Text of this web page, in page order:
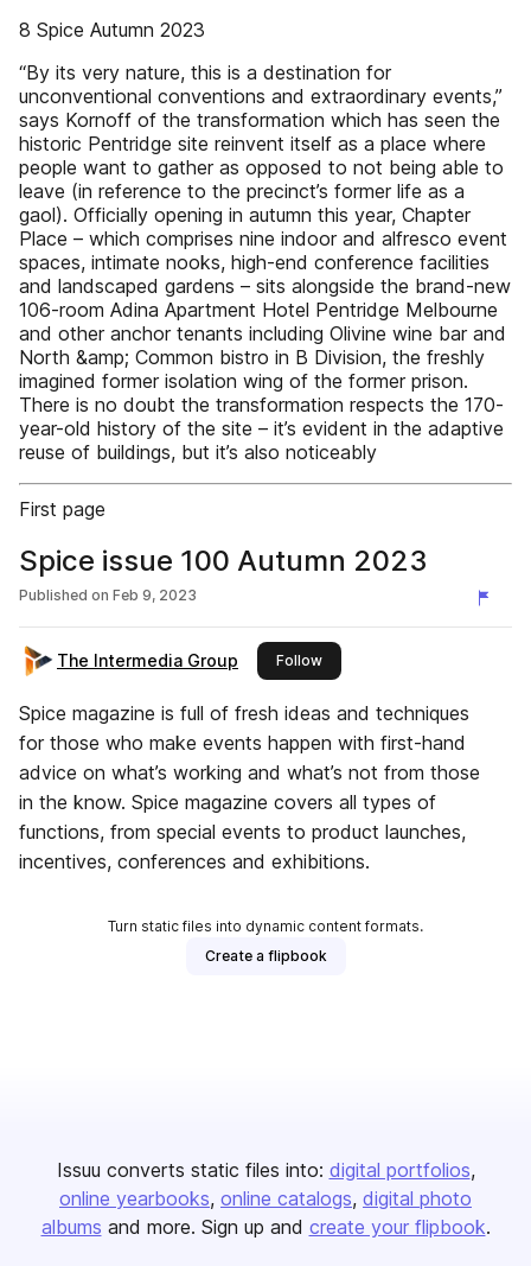
8 Spice Autumn 2023
“By its very nature, this is a destination for
unconventional conventions and extraordinary events,”
says Kornoff of the transformation which has seen the
historic Pentridge site reinvent itself as a place where
people want to gather as opposed to not being able to
leave (in reference to the precinct’s former life as a
gaol). Officially opening in autumn this year, Chapter
Place – which comprises nine indoor and alfresco event
spaces, intimate nooks, high-end conference facilities
and landscaped gardens – sits alongside the brand-new
106-room Adina Apartment Hotel Pentridge Melbourne
and other anchor tenants including Olivine wine bar and
North &amp; Common bistro in B Division, the freshly
imagined former isolation wing of the former prison.
There is no doubt the transformation respects the 170-
year-old history of the site – it’s evident in the adaptive
reuse of buildings, but it’s also noticeably
First page
Spice issue 100 Autumn 2023
Published on Feb 9, 2023
The Intermedia Group Followthis publisher
Spice magazine is full of fresh ideas and techniques
for those who make events happen with first-hand
advice on what’s working and what’s not from those
in the know. Spice magazine covers all types of
functions, from special events to product launches,
incentives, conferences and exhibitions.
Turn static files into dynamic content formats.
Create a flipbook
Issuu converts static files into: digital portfolios
online yearbooks online catalogs digital photo
albums and more. Sign up and create your flipbook.